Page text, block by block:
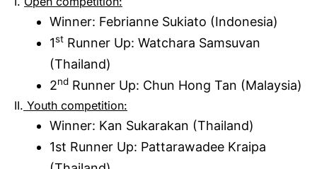
Winner: Febrianne Sukiato (Indonesia)
1st Runner Up: Watchara Samsuvan
(Thailand)
2nd Runner Up: Chun Hong Tan (Malaysia)
II. Youth competition:
Winner: Kan Sukarakan (Thailand)
1st Runner Up: Pattarawadee Kraipa